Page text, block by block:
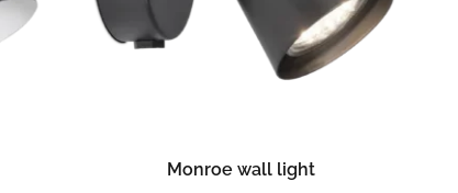
READ MORE
Monroe wall light